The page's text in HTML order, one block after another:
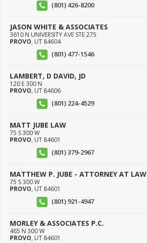
(801) 426-8200
JASON WHITE & ASSOCIATES
3610 N UNIVERSITY AVE STE 275
PROVO, UT 84604
(801) 477-1546
LAMBERT, D DAVID, JD
120 E 300 N
PROVO, UT 84606
(801) 224-4529
MATT JUBE LAW
75 S 300 W
PROVO, UT 84601
(801) 379-2967
MATTHEW P. JUBE - ATTORNEY AT LAW
75 S 300 W
PROVO, UT 84601
(801) 921-4947
MORLEY & ASSOCIATES P.C.
465 N 300 W
PROVO, UT 84601